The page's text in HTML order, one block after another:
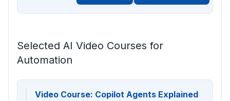
Selected AI Video Courses for
Automation
Video Course: Copilot Agents Explained